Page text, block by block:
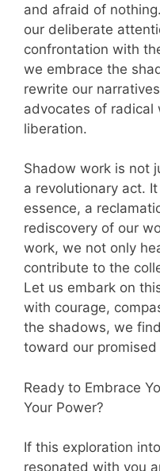
and afraid of
our deliberate
confrontation with
we embrace the
rewrite our
advocates of radical
liberation.
Shadow work is not
a revolutionary act.
essence, a
rediscovery of our
work, we not only
contribute to the
Let us embark on
with courage,
the shadows, we
toward our promised
Ready to Embrace
Your Power?
If this exploration
resonated with you